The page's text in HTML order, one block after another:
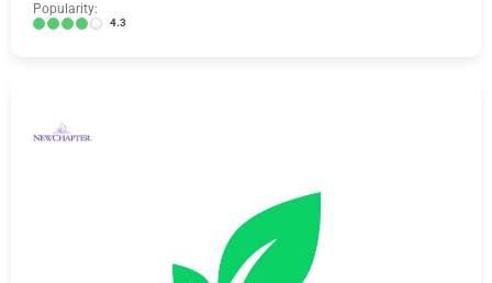
Popularity:
4.3